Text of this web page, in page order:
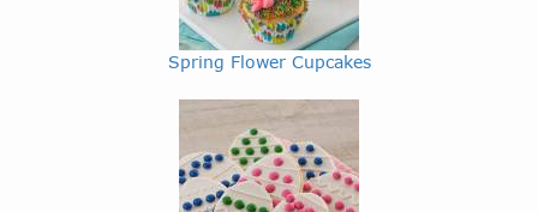
Spring Flower Cupcakes